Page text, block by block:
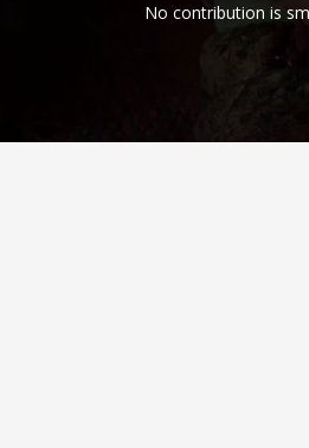
No contribution is